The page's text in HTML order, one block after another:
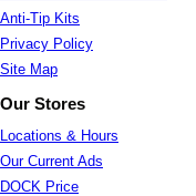
Anti-Tip Kits
Privacy Policy
Site Map
Our Stores
Locations & Hours
Our Current Ads
DOCK Price